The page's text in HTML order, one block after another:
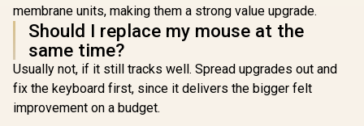
membrane units, making them a strong value upgrade.
Should I replace my mouse at the
same time?
Usually not, if it still tracks well. Spread upgrades out and
fix the keyboard first, since it delivers the bigger felt
improvement on a budget.